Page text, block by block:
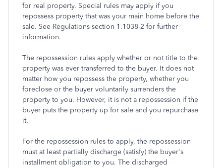
for real property. Special rules may apply if you
repossess property that was your main home before the
sale. See Regulations section 1.1038-2 for further
information.
The repossession rules apply whether or not title to the
property was ever transferred to the buyer. It does not
matter how you repossess the property, whether you
foreclose or the buyer voluntarily surrenders the
property to you. However, it is not a repossession if the
buyer puts the property up for sale and you repurchase
it.
For the repossession rules to apply, the repossession
must at least partially discharge (satisfy) the buyer's
installment obligation to you. The discharged